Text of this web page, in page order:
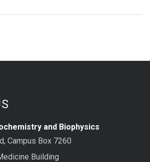
and Biophysics
Campus Box 7260
Building